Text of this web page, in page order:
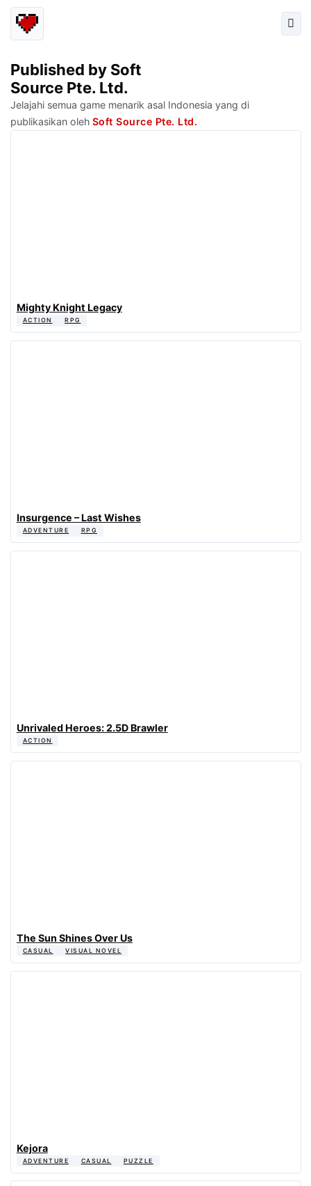
Published by Soft
Source Pte. Ltd.
Jelajahi semua game menarik asal Indonesia yang di
publikasikan oleh Soft Source Pte. Ltd.
Mighty Knight Legacy
ACTION RPG
Insurgence – Last Wishes
ADVENTURE RPG
Unrivaled Heroes: 2.5D Brawler
ACTION
The Sun Shines Over Us
CASUAL VISUAL NOVEL
Kejora
ADVENTURE CASUAL PUZZLE